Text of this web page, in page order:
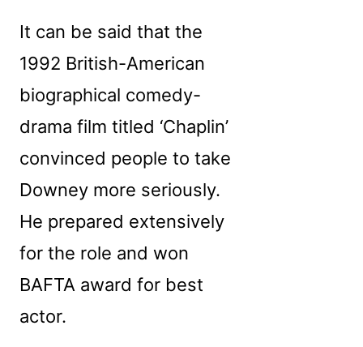
It can be said that the
1992 British-American
biographical comedy-
drama film titled ‘Chaplin’
convinced people to take
Downey more seriously.
He prepared extensively
for the role and won
BAFTA award for best
actor.